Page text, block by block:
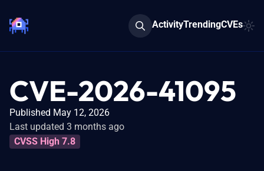
ActivityTrendingCVEs
CVE-2026-41095
Published May 12, 2026
Last updated 3 months ago
CVSS High 7.8